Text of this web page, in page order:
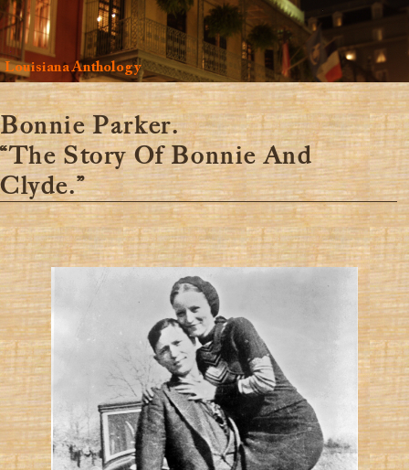
Louisiana Anthology
Bonnie Parker.
“The Story Of Bonnie And
Clyde.”